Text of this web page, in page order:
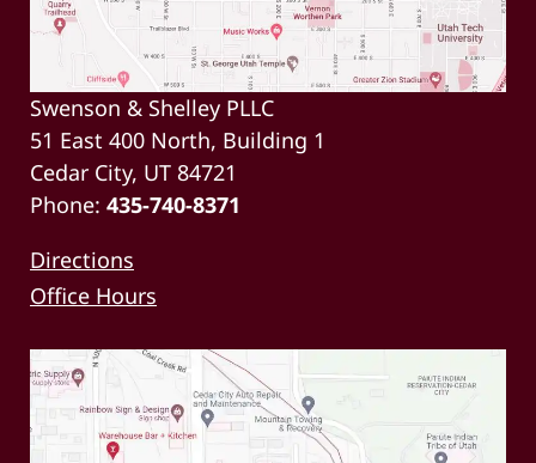
Swenson & Shelley PLLC
51 East 400 North, Building 1
Cedar City, UT 84721
Phone: 435-740-8371
Directions
Office Hours